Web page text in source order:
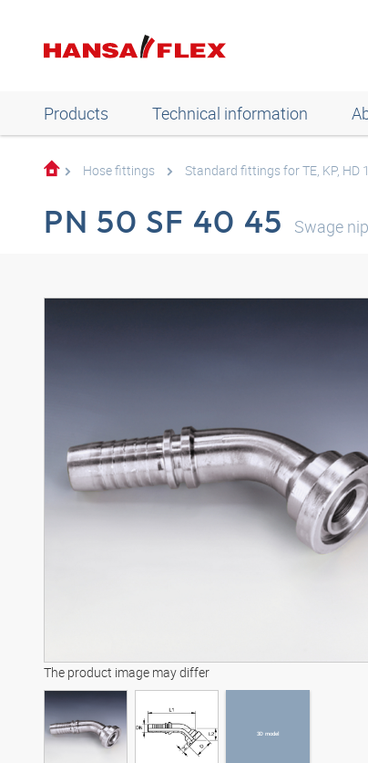
Products Technical information
Hose fittings Standard fittings for TE, KP, HD
PN 50 SF 40 45 Swage
The product image may differ
3D model